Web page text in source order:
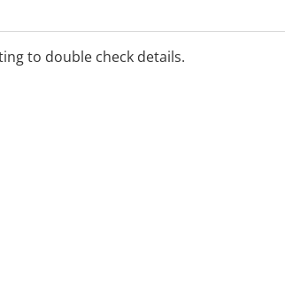
to double check details.